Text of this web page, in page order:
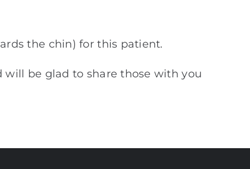
the chin) for this patient.
will be glad to share those with you